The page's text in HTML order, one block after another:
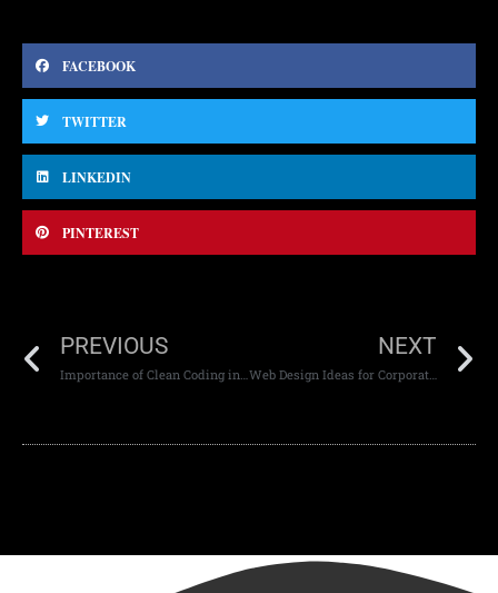
FACEBOOK
TWITTER
LINKEDIN
PINTEREST
PREVIOUS
Importance of Clean Coding in Web Development
NEXT
Web Design Ideas for Corporate Websites